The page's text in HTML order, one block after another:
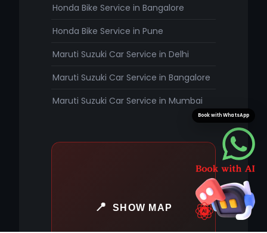
Honda Bike Service in Bangalore
Honda Bike Service in Pune
Maruti Suzuki Car Service in Delhi
Maruti Suzuki Car Service in Bangalore
Maruti Suzuki Car Service in Mumbai
SHOW MAP
Book with WhatsApp